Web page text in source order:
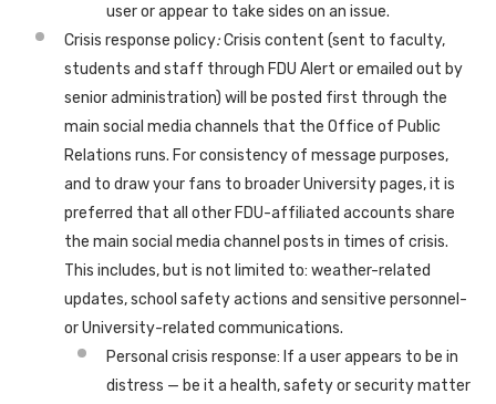
user or appear to take sides on an issue.
Crisis response policy:Crisis content (sent to faculty,
students and staff through FDU Alert or emailed out by
senior administration) will be posted first through the
main social media channels that the Office of Public
Relations runs. For consistency of message purposes,
and to draw your fans to broader University pages, it is
preferred that all other FDU-affiliated accounts share
the main social media channel posts in times of crisis.
This includes, but is not limited to: weather-related
updates, school safety actions and sensitive personnel-
or University-related communications.
Personal crisis response: If a user appears to be in
distress — be it a health, safety or security matter